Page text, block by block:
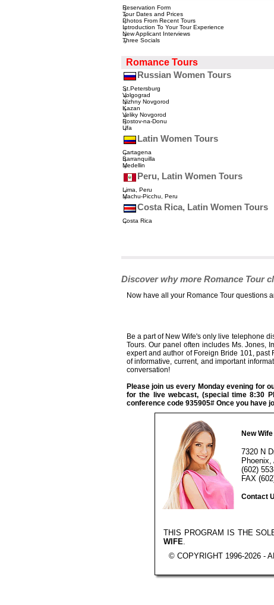
Reservation Form
Tour Dates and Prices
Photos From Recent Tours
Introduction To Your Tour Experience
New Applicant Interviews
Three Socials
Romance Tours
Russian Women Tours
St.Petersburg
Volgograd
Nizhny Novgorod
Kazan
Veliky Novgorod
Rostov-na-Donu
Ufa
Latin Women Tours
Cartagena
Barranquilla
Medellin
Peru, Latin Women Tours
Lima, Peru
Machu-Picchu, Peru
Costa Rica, Latin Women Tours
Costa Rica
Discover why more Romance Tour
Now have all your Romance Tour questions
Be a part of New Wife's only live telephone
Tours. Our panel often includes Ms. Jones,
expert and author of Foreign Bride 101,
of informative, current, and important
conversation!
Please join us every Monday evening for
for the live webcast, (special time 8:30
conference code 935905# Once you have
New Wife
7320 N
Phoenix,
(602)
FAX
Contact
THIS PROGRAM IS THE
WIFE.
© COPYRIGHT 1996-2026 -